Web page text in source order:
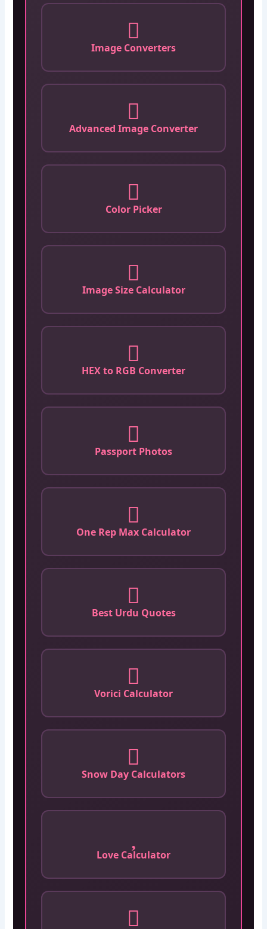
Image Converters
Advanced Image Converter
Color Picker
Image Size Calculator
HEX to RGB Converter
Passport Photos
One Rep Max Calculator
Best Urdu Quotes
Vorici Calculator
Snow Day Calculators
Love Calculator